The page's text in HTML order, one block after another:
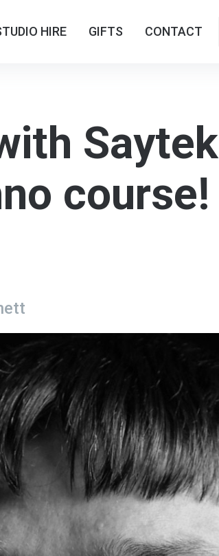
HIRE GIFTS CONTACT
Saytek
course!
HIRE GIFTS CONTACT